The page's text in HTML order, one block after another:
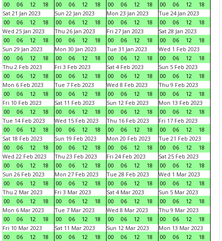
00
06 12 18
00
06 12 18
00
06 12 18
00
06 12
18
Sat 21 Jan 2023
00
06 12 18
Sun 22 Jan 2023
00
06 12 18
Mon 23 Jan 2023
00
06 12 18
Tue 24 Jan 2023
00
06 12
18
Wed 25 Jan 2023
00
06 12 18
Thu 26 Jan 2023
00
06 12 18
Fri 27 Jan 2023
00
06 12 18
Sat 28 Jan 2023
00
06 12
18
Sun 29 Jan 2023
00
06 12 18
Mon 30 Jan 2023
00
06 12 18
Tue 31 Jan 2023
00
06 12 18
Wed 1 Feb 2023
00
06 12
18
Thu 2 Feb 2023
00
06 12 18
Fri 3 Feb 2023
00
06 12 18
Sat 4 Feb 2023
00
06 12 18
Sun 5 Feb 2023
00
06 12
18
Mon 6 Feb 2023
00
06 12 18
Tue 7 Feb 2023
00
06 12 18
Wed 8 Feb 2023
00
06 12 18
Thu 9 Feb 2023
00
06 12
18
Fri 10 Feb 2023
00
06 12 18
Sat 11 Feb 2023
00
06 12 18
Sun 12 Feb 2023
00
06 12 18
Mon 13 Feb 2023
00
06 12
18
Tue 14 Feb 2023
00
06 12 18
Wed 15 Feb 2023
00
06 12 18
Thu 16 Feb 2023
00
06 12 18
Fri 17 Feb 2023
00
06 12
18
Sat 18 Feb 2023
00
06 12 18
Sun 19 Feb 2023
00
06 12 18
Mon 20 Feb 2023
00
06 12 18
Tue 21 Feb 2023
00
06 12
18
Wed 22 Feb 2023
00
06 12 18
Thu 23 Feb 2023
00
06 12 18
Fri 24 Feb 2023
00
06 12 18
Sat 25 Feb 2023
00
06 12
18
Sun 26 Feb 2023
00
06 12 18
Mon 27 Feb 2023
00
06 12 18
Tue 28 Feb 2023
00
06 12 18
Wed 1 Mar 2023
00
06 12
18
Thu 2 Mar 2023
00
06 12 18
Fri 3 Mar 2023
00
06 12 18
Sat 4 Mar 2023
00
06 12 18
Sun 5 Mar 2023
00
06 12
18
Mon 6 Mar 2023
00
06 12 18
Tue 7 Mar 2023
00
06 12 18
Wed 8 Mar 2023
00
06 12 18
Thu 9 Mar 2023
00
06 12
18
Fri 10 Mar 2023
00
06 12 18
Sat 11 Mar 2023
00
06 12 18
Sun 12 Mar 2023
00
06 12 18
Mon 13 Mar 2023
00
06 12
18